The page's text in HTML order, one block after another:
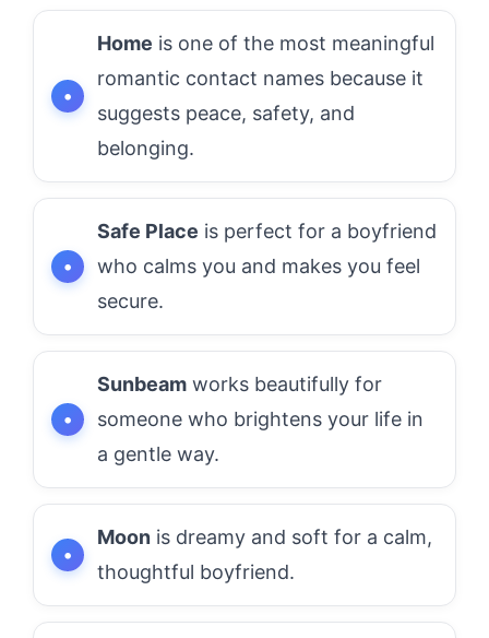
Home is one of the most meaningful
romantic contact names because it
suggests peace, safety, and
belonging.
Safe Place is perfect for a boyfriend
who calms you and makes you feel
secure.
Sunbeam works beautifully for
someone who brightens your life in
a gentle way.
Moon is dreamy and soft for a calm,
thoughtful boyfriend.